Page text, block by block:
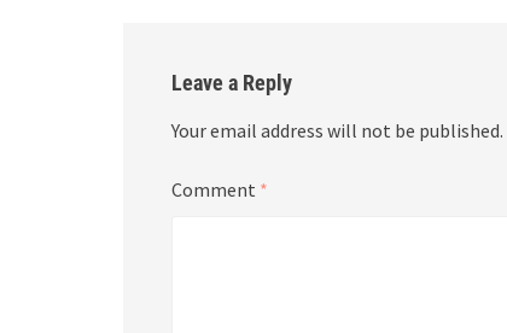
Leave a Reply
Your email address will not be published.
Comment *